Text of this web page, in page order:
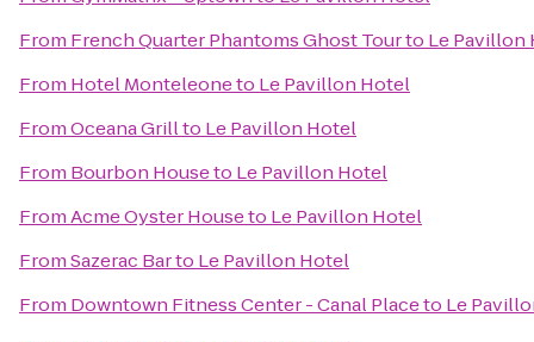
From French Quarter Phantoms Ghost Tourto Le Pavillon
From Hotel Monteleoneto Le Pavillon Hotel
FromOceana Grillto Le Pavillon Hotel
From Bourbon Houseto Le Pavillon Hotel
FromAcme Oyster Houseto Le Pavillon Hotel
FromSazerac Barto Le Pavillon Hotel
From Downtown Fitness Center - Canal Placeto Le